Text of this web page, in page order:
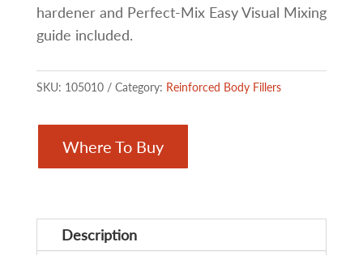
hardener and Perfect-Mix Easy Visual Mixing
guide included.
SKU: 105010 Category: Reinforced Body Fillers
Where To Buy
Description